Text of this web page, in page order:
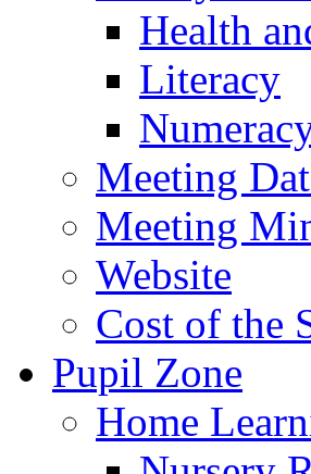
Health
Literacy
Meeting
Meeting
Website
Cost of the
Pupil Zone
Home